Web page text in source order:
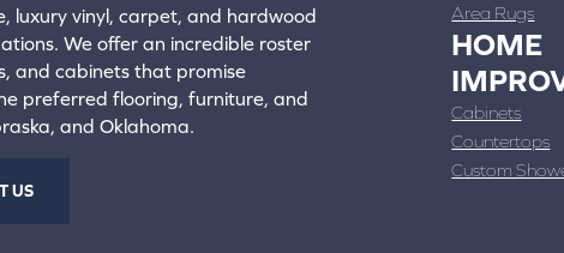
luxury vinyl, carpet, and hardwood
We offer an incredible roster
and cabinets that promise
preferred flooring, furniture, and
and Oklahoma.
US
Area Rugs
HOME
Cabinets
Countertops
Custom